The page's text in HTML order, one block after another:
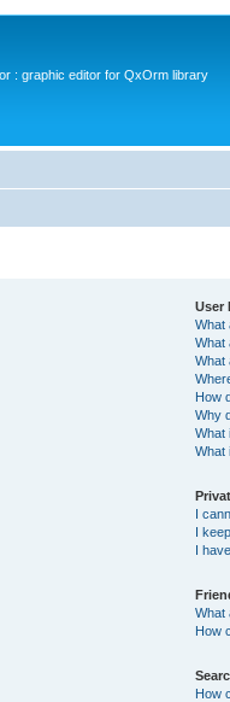
: graphic editor for QxOrm library
User
What
What
What
How
Why
What
What
I
I
I
What
How
How